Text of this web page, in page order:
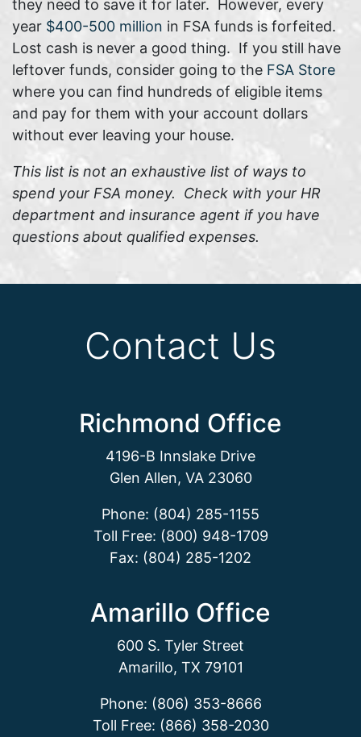
they need to save it for later. However, every
year $400-500 million in FSA funds is forfeited.
Lost cash is never a good thing. If you still have
leftover funds, consider going to the FSA Store
where you can find hundreds of eligible items
and pay for them with your account dollars
without ever leaving your house.
This list is not an exhaustive list of ways to
spend your FSA money. Check with your HR
department and insurance agent if you have
questions about qualified expenses.
Contact Us
Richmond Office
4196-B Innslake Drive
Glen Allen, VA 23060
Phone: (804) 285-1155
Toll Free: (800) 948-1709
Fax: (804) 285-1202
Amarillo Office
600 S. Tyler Street
Amarillo, TX 79101
Phone: (806) 353-8666
Toll Free: (866) 358-2030